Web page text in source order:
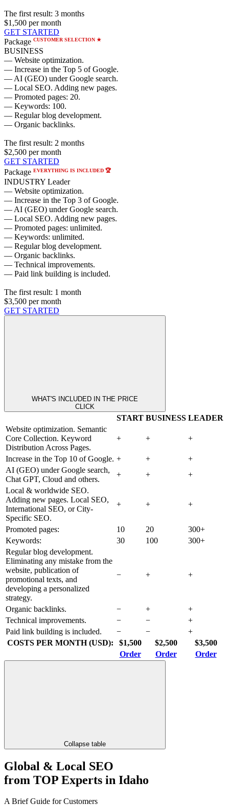
The first result: 3 months
$1,500 per month
GET STARTED
Package CUSTOMER SELECTION ★
BUSINESS
— Website optimization.
— Increase in the Top 5 of Google.
— AI (GEO) under Google search.
— Local SEO. Adding new pages.
— Promoted pages: 20.
— Keywords: 100.
— Regular blog development.
— Organic backlinks.
The first result: 2 months
$2,500 per month
GET STARTED
Package EVERYTHING IS INCLUDED 🏆
INDUSTRY Leader
— Website optimization.
— Increase in the Top 3 of Google.
— AI (GEO) under Google search.
— Local SEO. Adding new pages.
— Promoted pages: unlimited.
— Keywords: unlimited.
— Regular blog development.
— Organic backlinks.
— Technical improvements.
— Paid link building is included.
The first result: 1 month
$3,500 per month
GET STARTED
WHAT'S INCLUDED IN THE PRICE
CLICK
START BUSINESS LEADER
Website optimization. Semantic
Core Collection. Keyword
Distribution Across Pages.
+ + +
Increase in the Top 10 of Google. + +
+
AI (GEO) under Google search,
Chat GPT, Cloud and others.
+ +
+
Local & worldwide SEO.
Adding new pages. Local SEO,
International SEO, or City-
Specific SEO.
+ + +
Promoted pages: 10 20
300+
Keywords:
30 100
300+
Regular blog development.
Eliminating any mistake from the
website, publication of
promotional texts, and
developing a personalized
strategy.
− + +
Organic backlinks. − +
+
Technical improvements.
− −
+
Paid link building is included.
− −
+
COSTS PER MONTH (USD):
$1,500 $2,500
$3,500
Order
Order Order
Collapse table
Global & Local SEO
from TOP Experts in Idaho
A Brief Guide for Customers